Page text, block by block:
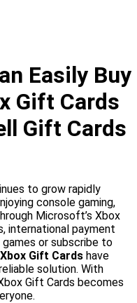
Easily Buy
Gift Cards
Gift Cards
to grow rapidly
console gaming,
Microsoft’s Xbox
international payment
or subscribe to
Xbox Gift Cards have
solution. With
Gift Cards becomes